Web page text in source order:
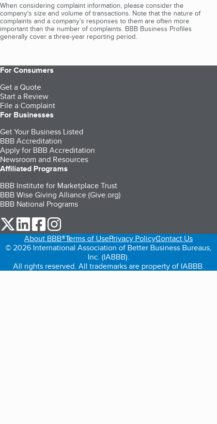
When considering complaint information, please consider the
company's size and volume of transactions. Note that the nature of
complaints and a company’s responses to them are often more
important than the number of complaints. BBB Business Profiles
generally cover a three-year reporting period.
For Consumers
Get a Quote
Start a Review
File a Complaint
For Businesses
Get Your Business Listed
BBB Accreditation
Apply for BBB Accreditation
Newsroom and Resources
Affiliated Programs
BBB Institute for Marketplace Trust
BBB Wise Giving Alliance (Give.org)
BBB National Programs
our Twitter (opens in a new tab)
our LinkedIn (opens in a new tab)
our Facebook (opens in a new tab)
About BBB®Terms of UsePrivacy PolicyContact Us
© 2026 International Association of Better Business Bureaus,
Inc. (IABBB).
All rights reserved. All trademarks are property of IABBB.